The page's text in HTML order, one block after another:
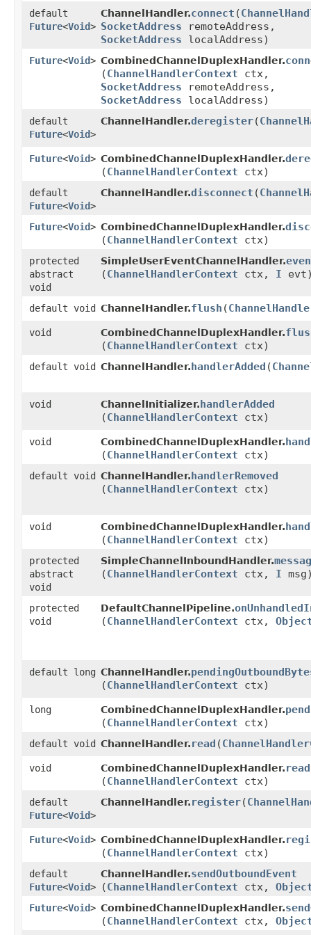
default
Future<Void>
ChannelHandler.connect ​(
SocketAddress remoteAddress,
SocketAddress localAddress)
Future<Void> CombinedChannelDuplexHandler.
(ChannelHandlerContext ctx,
SocketAddress remoteAddress,
SocketAddress localAddress)
default
Future<Void>
ChannelHandler.deregister​(
Future<Void> CombinedChannelDuplexHandler.
(ChannelHandlerContext ctx)
default
Future<Void>
ChannelHandler.disconnect ​(
Future<Void> CombinedChannelDuplexHandler.
(ChannelHandlerContext ctx)
protected
abstract
void
SimpleUserEventChannelHandler.
(ChannelHandlerContext ctx, I
default void ChannelHandler.flush ​(
void CombinedChannelDuplexHandler.
(ChannelHandlerContext ctx)
default void ChannelHandler.handlerAdded ​(
void ChannelInitializer.handlerAdded
(ChannelHandlerContext ctx)
void CombinedChannelDuplexHandler.
(ChannelHandlerContext ctx)
default void ChannelHandler.handlerRemoved
(ChannelHandlerContext ctx)
void CombinedChannelDuplexHandler.
(ChannelHandlerContext ctx)
protected
abstract
void
SimpleChannelInboundHandler.
(ChannelHandlerContext ctx, I
protected
void
DefaultChannelPipeline.
(ChannelHandlerContext ctx,
default long ChannelHandler.
(ChannelHandlerContext ctx)
long CombinedChannelDuplexHandler.
(ChannelHandlerContext ctx)
default void ChannelHandler.read ​(
void CombinedChannelDuplexHandler.read
(ChannelHandlerContext ctx)
default
Future<Void>
ChannelHandler.register​(
Future<Void> CombinedChannelDuplexHandler.
(ChannelHandlerContext ctx)
default
Future<Void>
ChannelHandler.sendOutboundEvent
(ChannelHandlerContext ctx,
Future<Void> CombinedChannelDuplexHandler.
(ChannelHandlerContext ctx,